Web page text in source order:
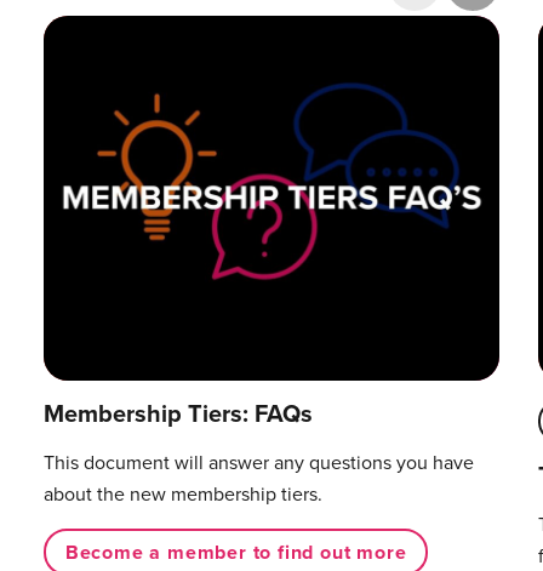
Research & Publications
Training Courses
Accelerator Programme
Membership Tiers: FAQs
This document will answer any questions you have
about the new membership tiers.
Become a member to find out more